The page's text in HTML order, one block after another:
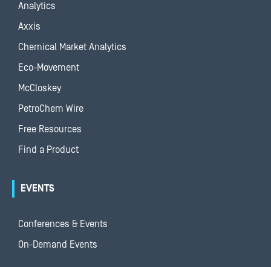
Analytics
Axxis
Chemical Market Analytics
Eco-Movement
McCloskey
PetroChem Wire
Free Resources
Find a Product
EVENTS
Conferences & Events
On-Demand Events